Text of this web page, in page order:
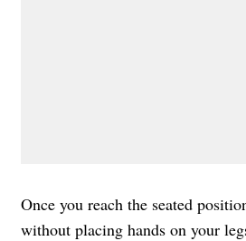
Once you reach the seated
without placing hands on your